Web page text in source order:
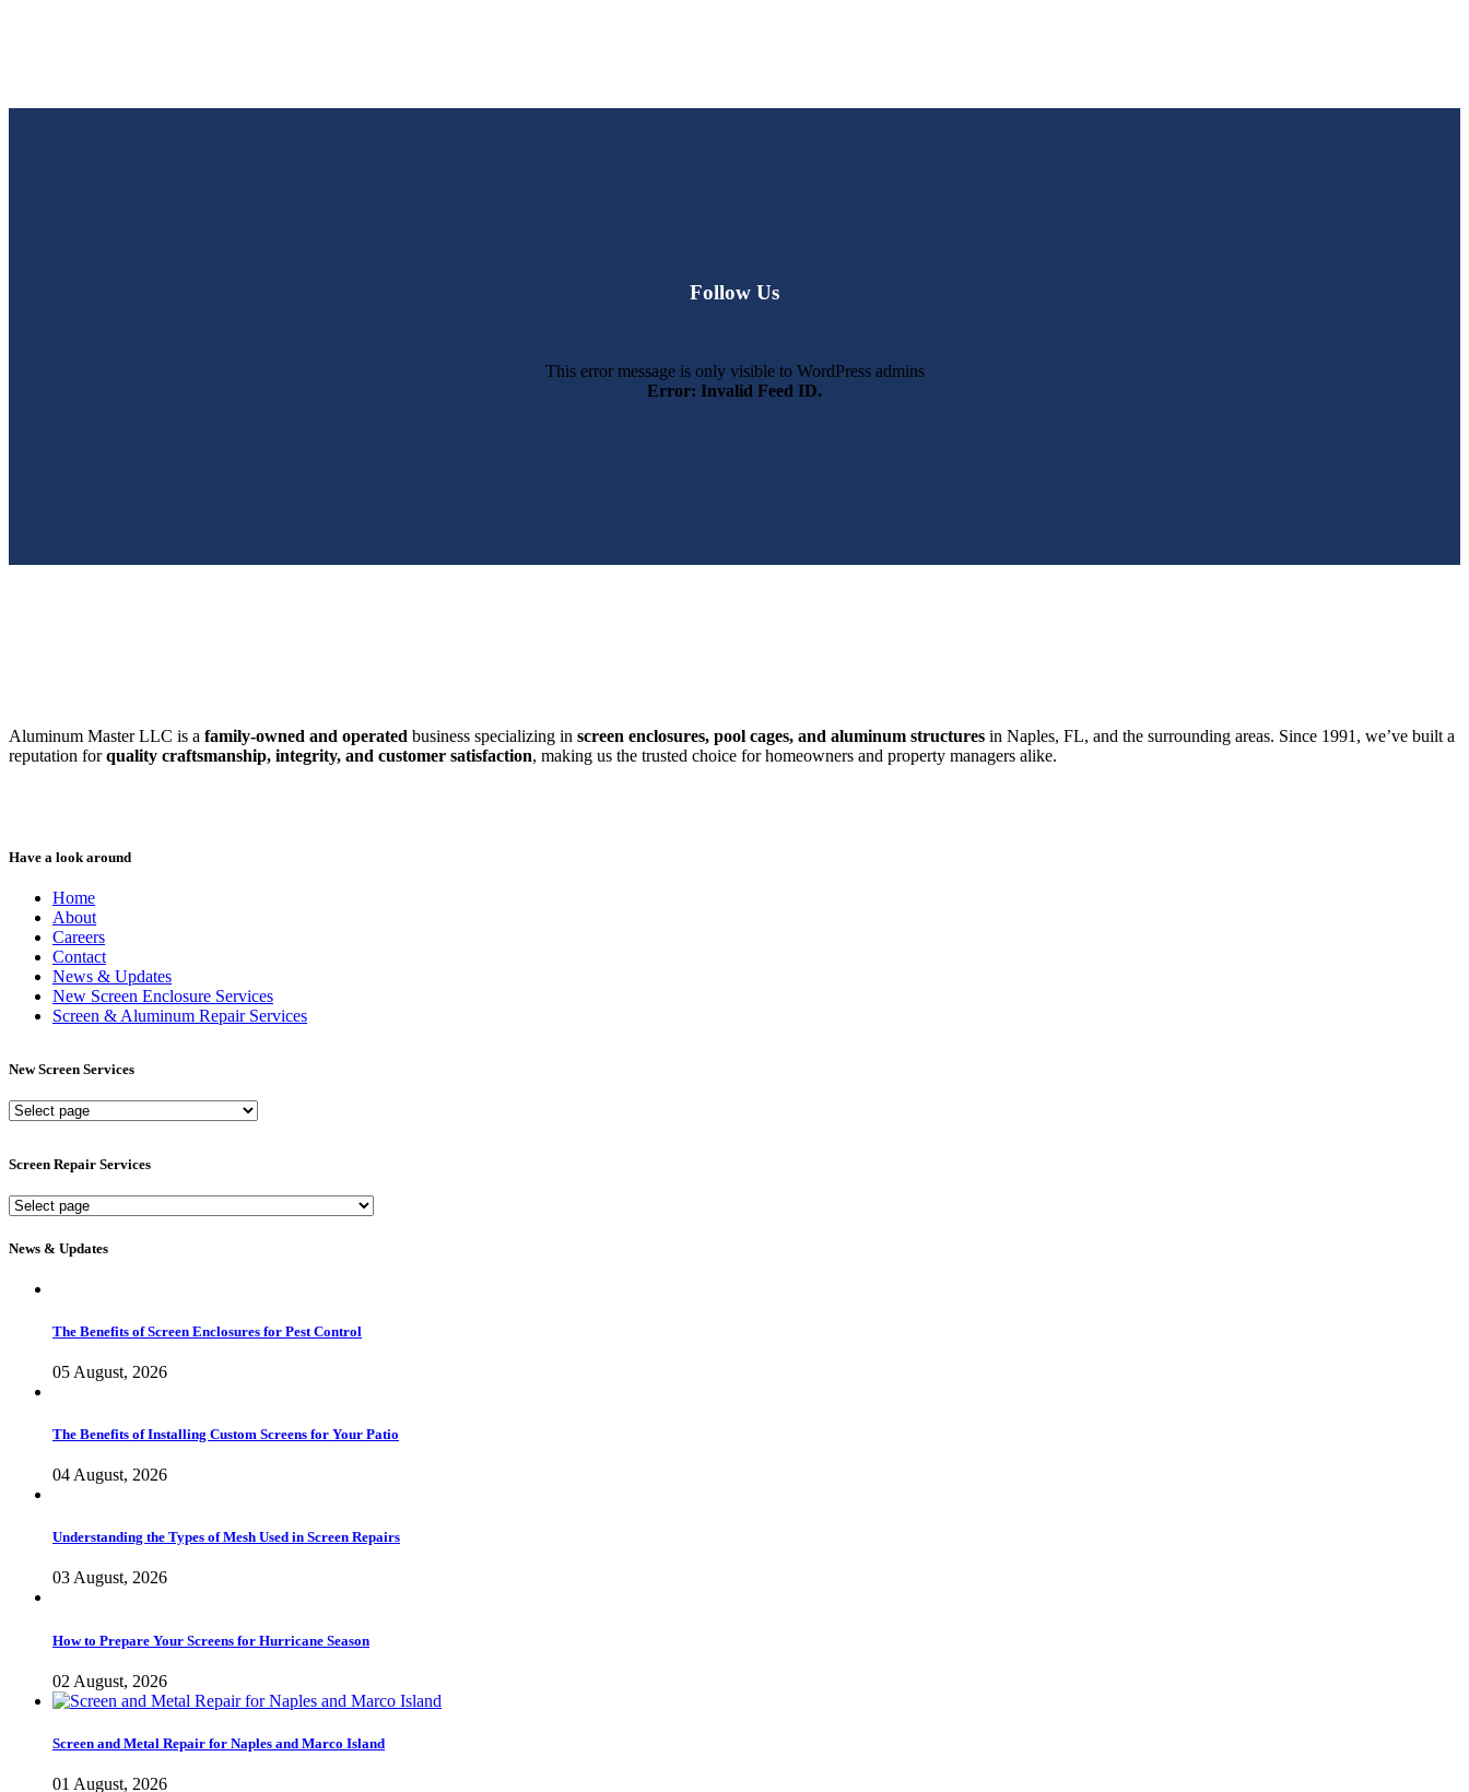
Follow Us
This error message is only visible to WordPress admins
Error: Invalid Feed ID.
Aluminum Master LLC is a family-owned and operated business specializing in screen enclosures, pool cages, and aluminum structures in Naples, FL, and the surrounding areas. Since 1991, we’ve built a
reputation forquality craftsmanship, integrity, and customer satisfaction, making us the trusted choice for homeowners and property managers alike.
Have a look around
Home
About
Careers
Contact
News & Updates
New Screen Enclosure Services
Screen & Aluminum Repair Services
New Screen Services
New
Screen Repair Services
Screen
Services
News & Updates
The Benefits of Screen Enclosures for Pest Control
05 August, 2026
The Benefits of Installing Custom Screens for Your Patio
04 August, 2026
Understanding the Types of Mesh Used in Screen Repairs
03 August, 2026
How to Prepare Your Screens for Hurricane Season
02 August, 2026
Screen and Metal Repair for Naples and Marco Island
01 August, 2026